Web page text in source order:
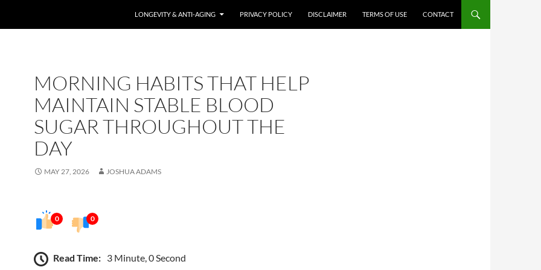
LONGEVITY & ANTI-AGING PRIVACY POLICY DISCLAIMER TERMS OF USE CONTACT
MORNING HABITS THAT HELP
MAINTAIN STABLE BLOOD
SUGAR THROUGHOUT THE
DAY
MAY 27, 2026 JOSHUA ADAMS
0 0
Read Time: 3 Minute, 0 Second